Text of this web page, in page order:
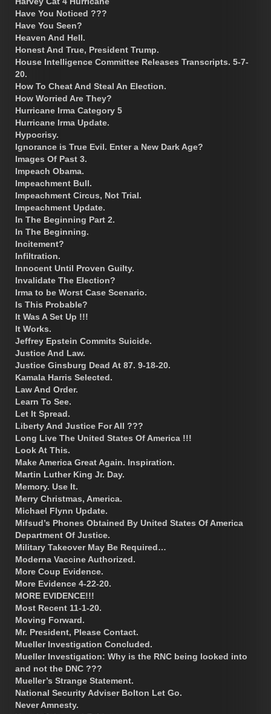
Have You Noticed ???
Have You Seen?
Heaven And Hell.
Honest And True, President Trump.
House Intelligence Committee Releases Transcripts. 5-7-
20.
How To Cheat And Steal An Election.
How Worried Are They?
Hurricane Irma Category 5
Hurricane Irma Update.
Hypocrisy.
Ignorance is True Evil. Enter a New Dark Age?
Images Of Past 3.
Impeach Obama.
Impeachment Bull.
Impeachment Circus, Not Trial.
Impeachment Update.
In The Beginning Part 2.
In The Beginning.
Incitement?
Infiltration.
Innocent Until Proven Guilty.
Invalidate The Election?
Irma to be Worst Case Scenario.
Is This Probable?
It Was A Set Up !!!
It Works.
Jeffrey Epstein Commits Suicide.
Justice And Law.
Justice Ginsburg Dead At 87. 9-18-20.
Kamala Harris Selected.
Law And Order.
Learn To See.
Let It Spread.
Liberty And Justice For All ???
Long Live The United States Of America !!!
Look At This.
Make America Great Again. Inspiration.
Martin Luther King Jr. Day.
Memory. Use It.
Merry Christmas, America.
Michael Flynn Update.
Mifsud’s Phones Obtained By United States Of America
Department Of Justice.
Military Takeover May Be Required…
Moderna Vaccine Authorized.
More Coup Evidence.
More Evidence 4-22-20.
MORE EVIDENCE!!!
Most Recent 11-1-20.
Moving Forward.
Mr. President, Please Contact.
Mueller Investigation Concluded.
Mueller Investigation: Why is the RNC being looked into
and not the DNC ???
Mueller’s Strange Statement.
National Security Adviser Bolton Let Go.
Never Amnesty.